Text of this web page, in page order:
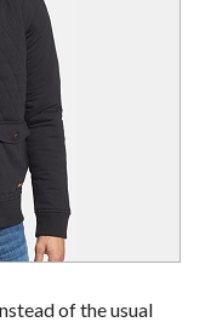
of the usual